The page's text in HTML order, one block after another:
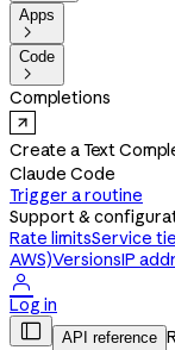
Apps

Code

Completions
Create a Text
Claude Code
Trigger a routine
Support &
Rate limitsService
AWS)VersionsIP

Log in
 API reference